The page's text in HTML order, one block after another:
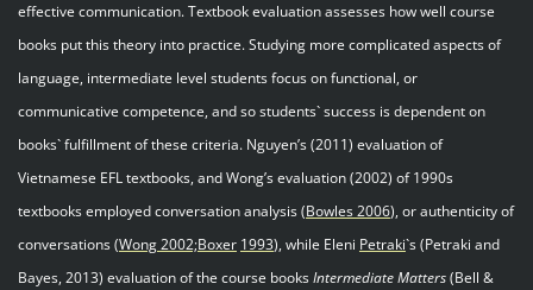
effective communication. Textbook evaluation assesses how well course
books put this theory into practice. Studying more complicated aspects of
language, intermediate level students focus on functional, or
communicative competence, and so students` success is dependent on
books` fulfillment of these criteria. Nguyen’s (2011) evaluation of
Vietnamese EFL textbooks, and Wong’s evaluation (2002) of 1990s
textbooks employed conversation analysis (Bowles 2006), or authenticity of
conversations (Wong2002;Boxer 1993), while Eleni Petraki`s (Petraki and
Bayes, 2013) evaluation of the course booksIntermediate Matters(Bell &